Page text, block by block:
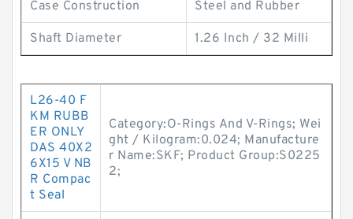
Case Construction Steel and Rubber
Shaft Diameter 1.26 Inch / 32 Milli
L26-40 F
KM RUBB
ER ONLY
DAS 40X2
6X15 V NB
R Compac
t Seal
Category:O-Rings And V-Rings; Wei
ght / Kilogram:0.024; Manufacture
r Name:SKF; Product Group:S0225
2;